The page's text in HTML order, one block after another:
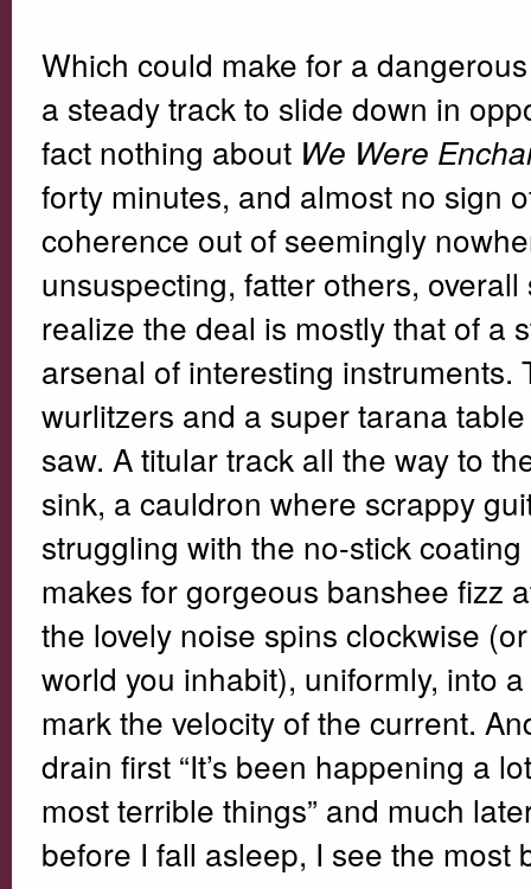
Which could make for a
a steady track to slide down in
fact nothing about We Were
forty minutes, and almost no sign
coherence out of seemingly
unsuspecting, fatter others,
realize the deal is mostly that of a
arsenal of interesting
wurlitzers and a super tarana
saw. A titular track all the way to
sink, a cauldron where scrappy
struggling with the no-stick
makes for gorgeous banshee fizz
the lovely noise spins clockwise
world you inhabit), uniformly, into
mark the velocity of the current.
drain first “It’s been happening a
most terrible things” and much
before I fall asleep, I see the most